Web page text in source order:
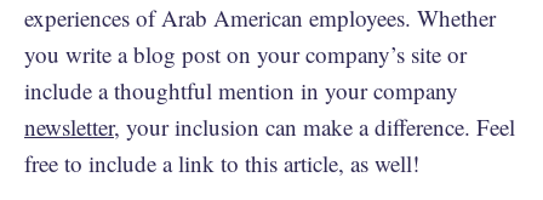
experiences of Arab American employees. Whether
you write a blog post on your company’s site or
include a thoughtful mention in your company
newsletter, your inclusion can make a difference. Feel
free to include a link to this article, as well!